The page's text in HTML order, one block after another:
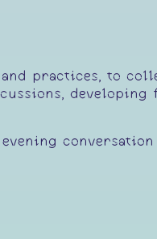
practices, to
developing